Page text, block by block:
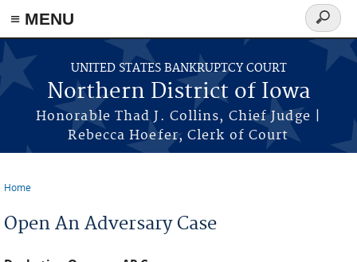
≡ MENU
Skip to main content
UNITED STATES BANKRUPTCY COURT
Northern District of Iowa
Honorable Thad J. Collins, Chief Judge |
Rebecca Hoefer, Clerk of Court
Search
form
Home
Open An Adversary Case